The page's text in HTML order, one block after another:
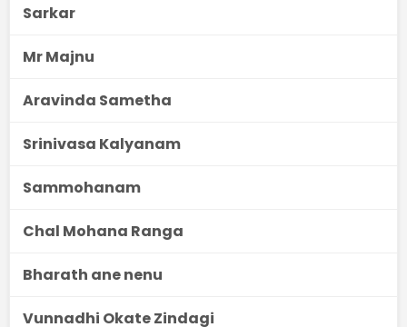
Sarkar
Mr Majnu
Aravinda Sametha
Srinivasa Kalyanam
Sammohanam
Chal Mohana Ranga
Bharath ane nenu
Vunnadhi Okate Zindagi